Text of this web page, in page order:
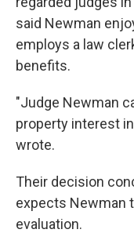
said Newman
employs a law
benefits.
"Judge Newman
property interest
wrote.
Their decision
expects Newman
evaluation.